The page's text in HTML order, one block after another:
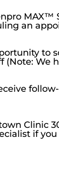
an
We
Clinic
if